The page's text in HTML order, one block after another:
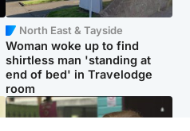
North East & Tayside
Woman woke up to find
shirtless man 'standing at
end of bed' in Travelodge
room